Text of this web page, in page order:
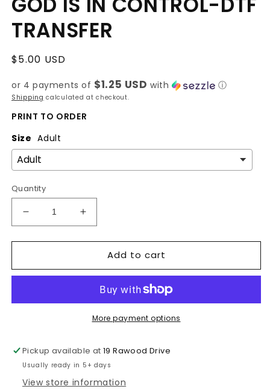
TRANSFER
Regular
$5.00 USD
or 4 payments of $1.25 USD with ⓘ
Shipping calculated at checkout.
PRINT TO ORDER
Size Adult
Quantity
Decrease
quantity
for
IS
DTF
Increase
quantity
for
IS
CONTROL-
DTF
TRANSFER
Add to cart
More payment options
Pickup available at19 Rawood Drive
Usually ready in 5+ days
View store information